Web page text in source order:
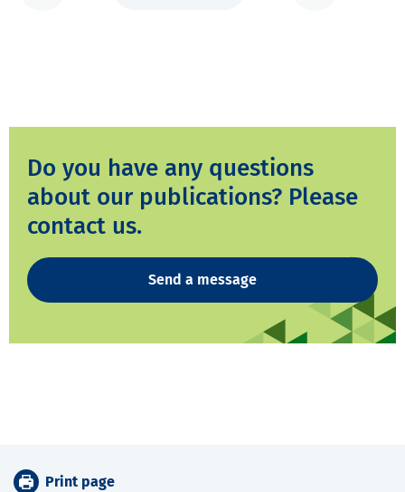
Do you have any questions
about our publications? Please
contact us.
Send a message
Print page